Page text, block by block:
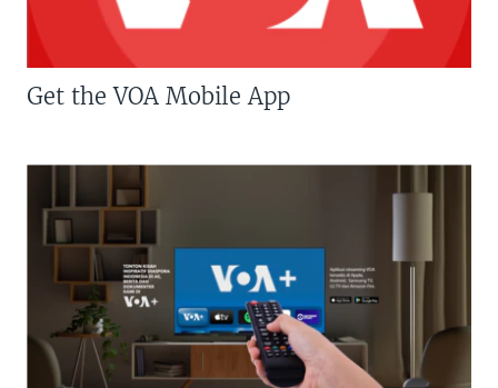
Get the VOA Mobile App